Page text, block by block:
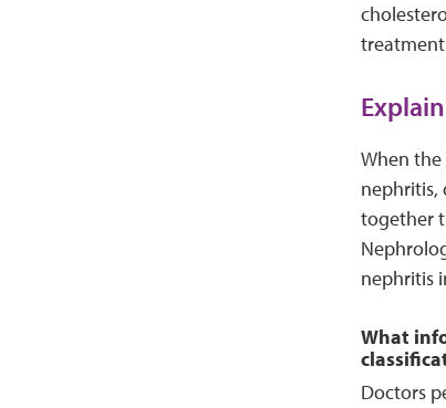
When
nephritis,
together
nephritis
What
Doctors